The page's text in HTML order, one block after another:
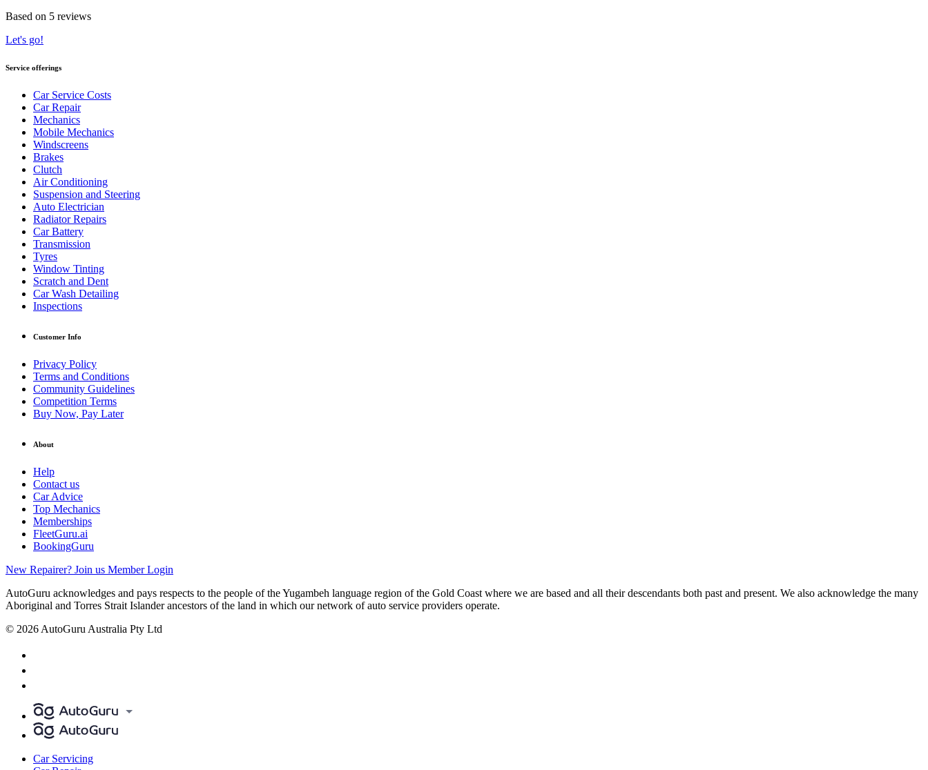
Based on 5 reviews
Let's go!
Service offerings
Car Service Costs
Car Repair
Mechanics
Mobile Mechanics
Windscreens
Brakes
Clutch
Air Conditioning
Suspension and Steering
Auto Electrician
Radiator Repairs
Car Battery
Transmission
Tyres
Window Tinting
Scratch and Dent
Car Wash Detailing
Inspections
Customer Info
Privacy Policy
Terms and Conditions
Community Guidelines
Competition Terms
Buy Now, Pay Later
About
Help
Contact us
Car Advice
Top Mechanics
Memberships
FleetGuru.ai
BookingGuru
New Repairer? Join us Member Login
AutoGuru acknowledges and pays respects to the people of the Yugambeh language region of the Gold Coast where we are based and all their descendants both past and present. We also acknowledge the many
Aboriginal and Torres Strait Islander ancestors of the land in which our network of auto service providers operate.
© 2026 AutoGuru Australia Pty Ltd
Car Servicing